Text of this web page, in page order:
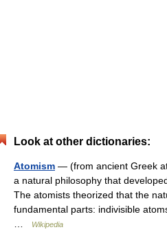
Look at other dictionaries:
Atomism — (from ancient Greek
a natural philosophy that
The atomists theorized that the
fundamental parts: indivisible
Wikipedia